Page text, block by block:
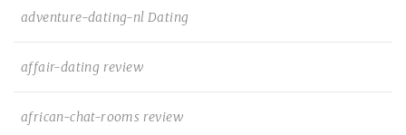
adventure-dating-nl Dating
affair-dating review
african-chat-rooms review